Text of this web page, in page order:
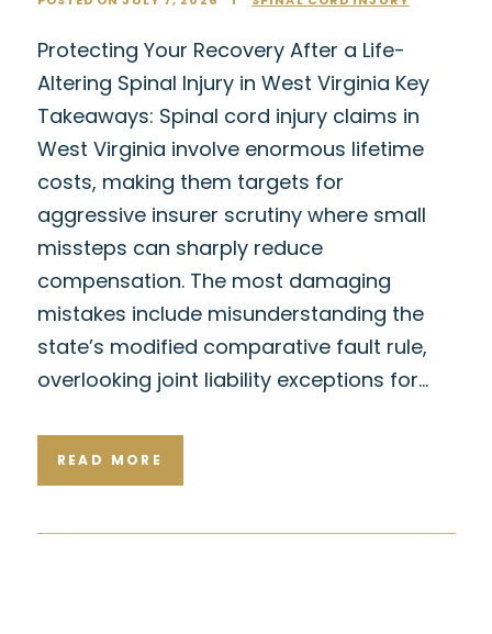
Protecting Your Recovery After a Life-
Altering Spinal Injury in West Virginia Key
Takeaways: Spinal cord injury claims in
West Virginia involve enormous lifetime
costs, making them targets for
aggressive insurer scrutiny where small
missteps can sharply reduce
compensation. The most damaging
mistakes include misunderstanding the
state’s modified comparative fault rule,
overlooking joint liability exceptions for…
READ MORE